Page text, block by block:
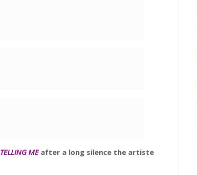
TELLING MEafter a long silence the artiste